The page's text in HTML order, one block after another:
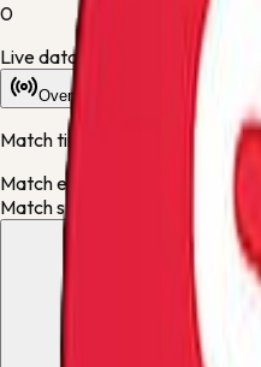
0
Live data is taking longer than
Overview
Match timeline
Match events will appear here
Match statistics will appear